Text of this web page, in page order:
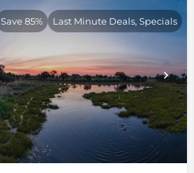
Save 85% Last Minute Deals, Specials